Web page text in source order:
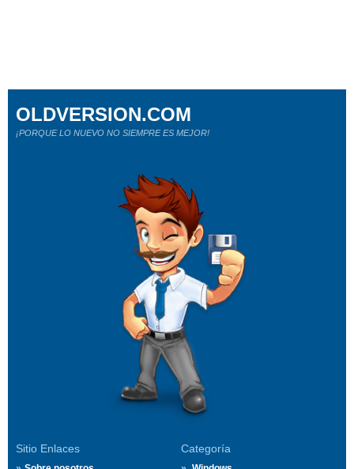
Sitio Enlaces Categoría
OLDVERSION.COM
¡PORQUE LO NUEVO NO SIEMPRE ES MEJOR!